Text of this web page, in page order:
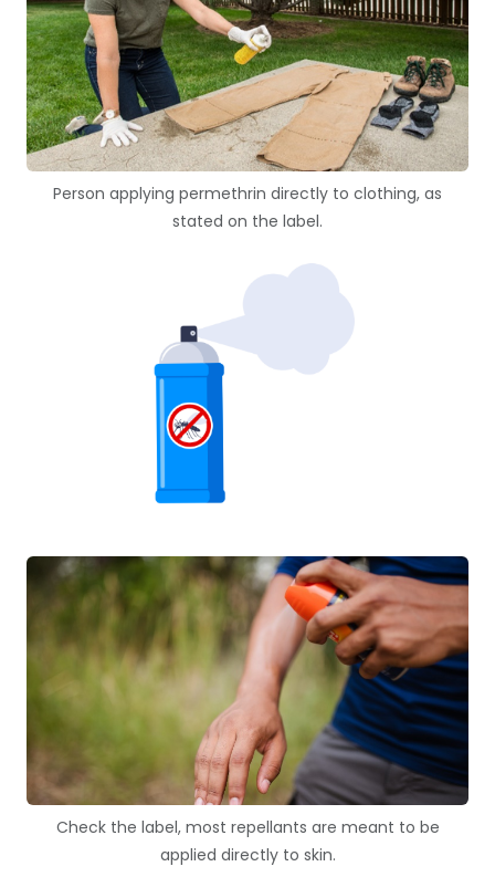
Person applying permethrin directly to clothing, as
stated on the label.
Check the label, most repellants are meant to be
applied directly to skin.